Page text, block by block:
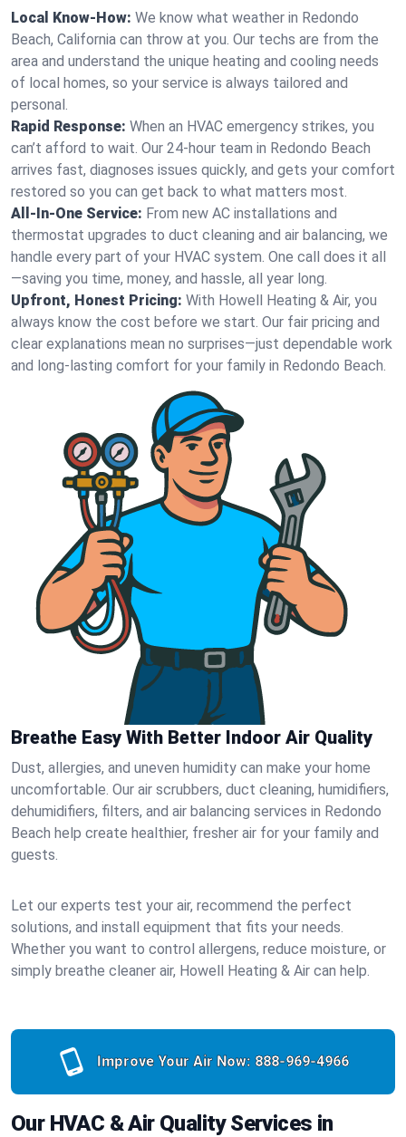
Local Know-How: We know what weather in Redondo
Beach, California can throw at you. Our techs are from the
area and understand the unique heating and cooling needs
of local homes, so your service is always tailored and
personal.
Rapid Response: When an HVAC emergency strikes, you
can’t afford to wait. Our 24-hour team in Redondo Beach
arrives fast, diagnoses issues quickly, and gets your comfort
restored so you can get back to what matters most.
All-In-One Service: From new AC installations and
thermostat upgrades to duct cleaning and air balancing, we
handle every part of your HVAC system. One call does it all
—saving you time, money, and hassle, all year long.
Upfront, Honest Pricing: With Howell Heating & Air, you
always know the cost before we start. Our fair pricing and
clear explanations mean no surprises—just dependable work
and long-lasting comfort for your family in Redondo Beach.
Breathe Easy With Better Indoor Air Quality
Dust, allergies, and uneven humidity can make your home
uncomfortable. Our air scrubbers, duct cleaning, humidifiers,
dehumidifiers, filters, and air balancing services in Redondo
Beach help create healthier, fresher air for your family and
guests.
Let our experts test your air, recommend the perfect
solutions, and install equipment that fits your needs.
Whether you want to control allergens, reduce moisture, or
simply breathe cleaner air, Howell Heating & Air can help.
Improve Your Air Now: 888-969-4966
Our HVAC & Air Quality Services in